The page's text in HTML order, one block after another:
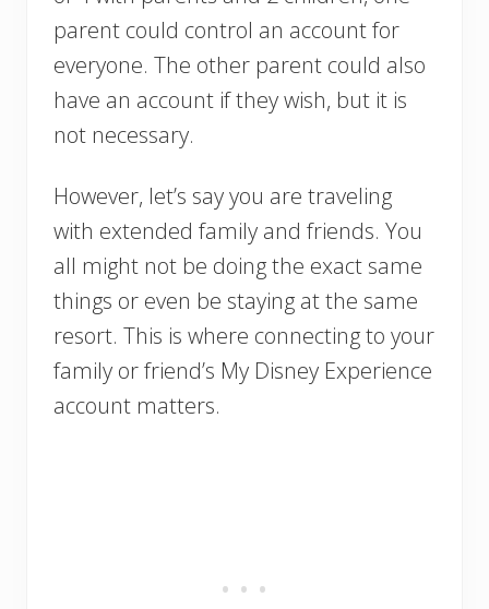
parent could control an account for
everyone. The other parent could also
have an account if they wish, but it is
not necessary.
However, let’s say you are traveling
with extended family and friends. You
all might not be doing the exact same
things or even be staying at the same
resort. This is where connecting to your
family or friend’s My Disney Experience
account matters.